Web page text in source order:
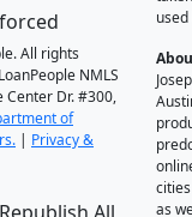
All rights
NMLS
Center Dr. #300,
of
| Privacy &
as